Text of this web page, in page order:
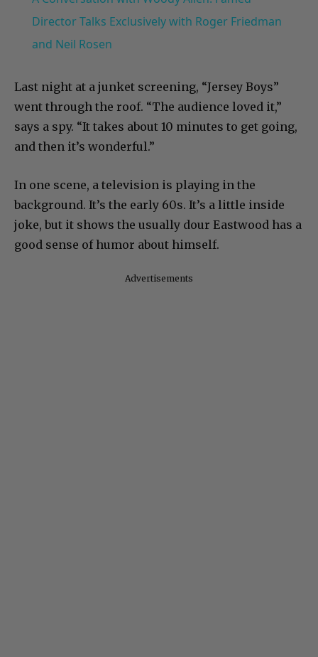
Director Talks Exclusively with Roger Friedman
and Neil Rosen
Last night at a junket screening, “Jersey Boys”
went through the roof. “The audience loved it,”
says a spy. “It takes about 10 minutes to get going,
and then it’s wonderful.”
In one scene, a television is playing in the
background. It’s the early 60s. It’s a little inside
joke, but it shows the usually dour Eastwood has a
good sense of humor about himself.
Advertisements